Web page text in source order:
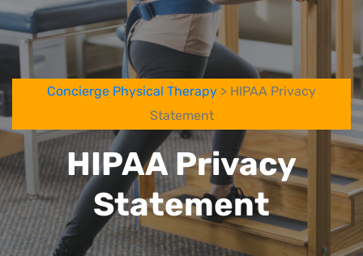
Concierge Physical Therapy > HIPAA Privacy
Statement
HIPAA Privacy
Statement